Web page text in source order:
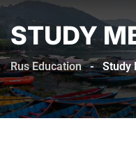
STUDY
Rus Education - Study